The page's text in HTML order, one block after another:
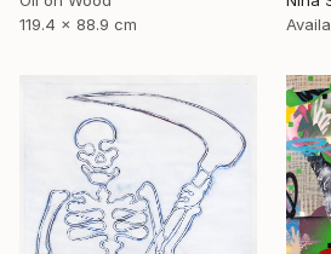
119.4 x 88.9 cm